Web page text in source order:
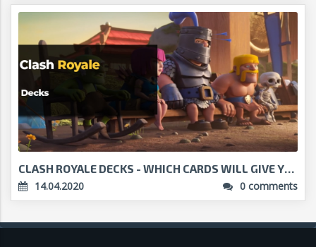
CLASH ROYALE DECKS - WHICH CARDS WILL GIVE YOU VIC...
14.04.2020
0 comments